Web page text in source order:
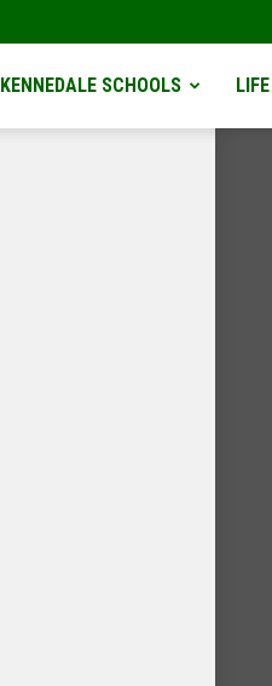
KENNEDALE SCHOOLS LIFE